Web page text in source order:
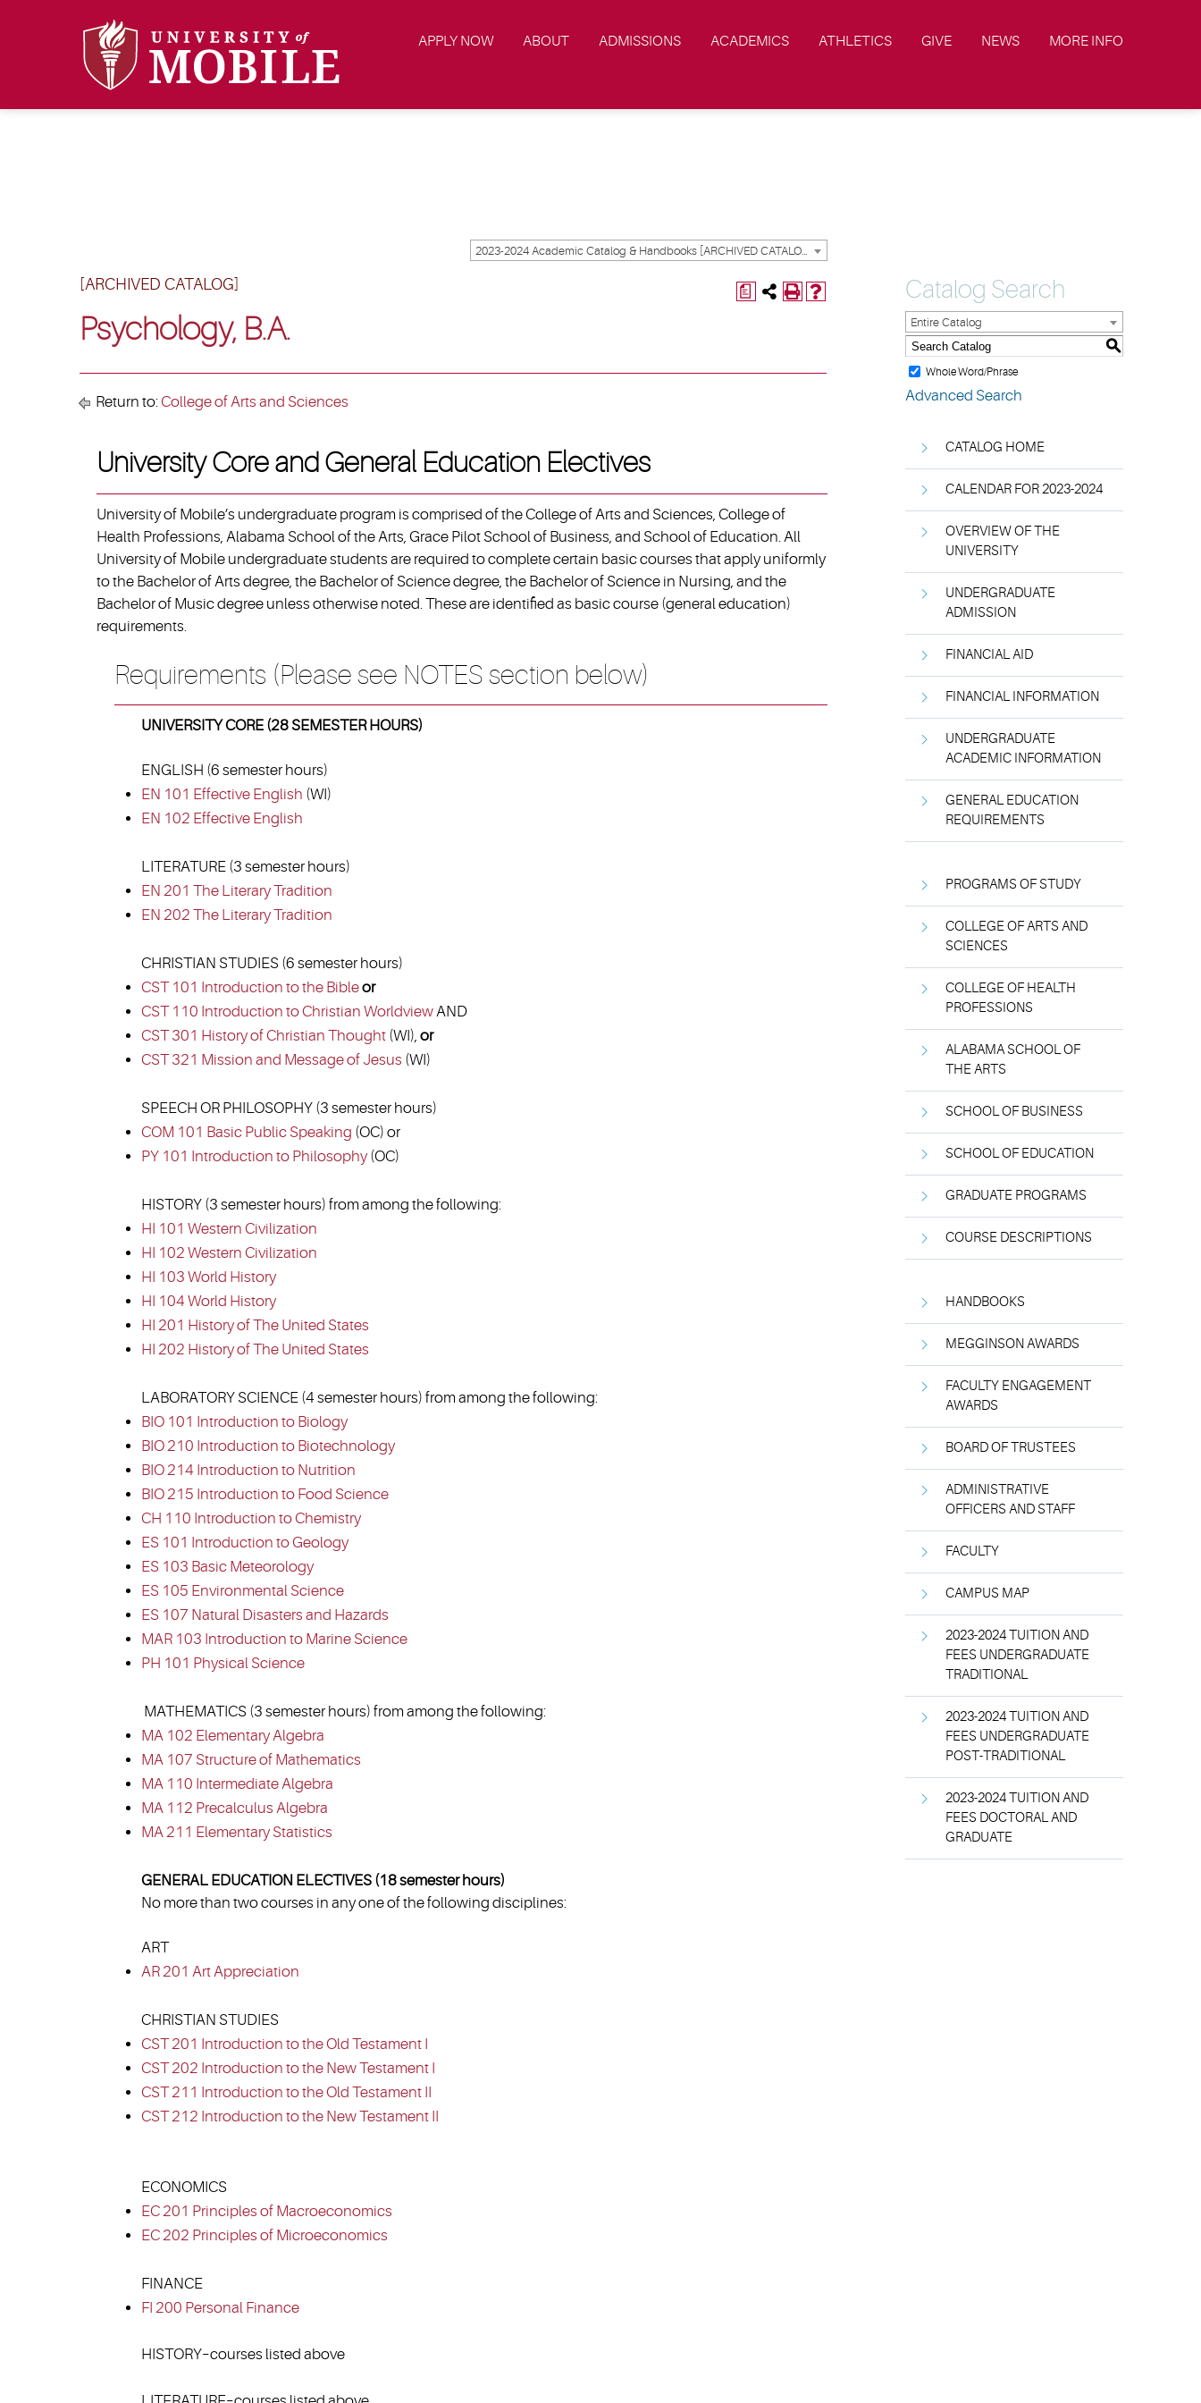
APPLY NOW ABOUT ADMISSIONS ACADEMICS ATHLETICS GIVE NEWS MORE INFO
a
[ARCHIVED CATALOG]
Psychology, B.A.
Return to:College of Arts and Sciences
University Core and General Education Electives
University of Mobile’s undergraduate program is comprised of the College of Arts and Sciences, College of
Health Professions, Alabama School of the Arts, Grace Pilot School of Business, and School of Education. All
University of Mobile undergraduate students are required to complete certain basic courses that apply uniformly
to the Bachelor of Arts degree, the Bachelor of Science degree, the Bachelor of Science in Nursing, and the
Bachelor of Music degree unless otherwise noted. These are identified as basic course (general education)
requirements.
Requirements (Please see NOTES section below)
UNIVERSITY CORE (28 SEMESTER HOURS)
ENGLISH (6 semester hours)
EN 101 Effective English (WI)
EN 102 Effective English
LITERATURE (3 semester hours)
EN 201 The Literary Tradition
EN 202 The Literary Tradition
CHRISTIAN STUDIES (6 semester hours)
CST 101 Introduction to the Bibleor
CST 110 Introduction to Christian WorldviewAND
CST 301 History of Christian Thought (WI), or
CST 321 Mission and Message of Jesus (WI)
SPEECH OR PHILOSOPHY (3 semester hours)
COM 101 Basic Public Speaking (OC) or
PY 101 Introduction to Philosophy (OC)
HISTORY (3 semester hours) from among the following:
HI 101 Western Civilization
HI 102 Western Civilization
HI 103 World History
HI 104 World History
HI 201 History of The United States
HI 202 History of The United States
LABORATORY SCIENCE (4 semester hours) from among the following:
BIO 101 Introduction to Biology
BIO 210 Introduction to Biotechnology
BIO 214 Introduction to Nutrition
BIO 215 Introduction to Food Science
CH 110 Introduction to Chemistry
ES 101 Introduction to Geology
ES 103 Basic Meteorology
ES 105 Environmental Science
ES 107 Natural Disasters and Hazards
MAR 103 Introduction to Marine Science
PH 101 Physical Science
MATHEMATICS (3 semester hours) from among the following:
MA 102 Elementary Algebra
MA 107 Structure of Mathematics
MA 110 Intermediate Algebra
MA 112 Precalculus Algebra
MA 211 Elementary Statistics
GENERAL EDUCATION ELECTIVES (18 semester hours)
No more than two courses in any one of the following disciplines:
ART
AR 201 Art Appreciation
CHRISTIAN STUDIES
CST 201 Introduction to the Old Testament I
CST 202 Introduction to the New Testament I
CST 211 Introduction to the Old Testament II
CST 212 Introduction to the New Testament II
ECONOMICS
EC 201 Principles of Macroeconomics
EC 202 Principles of Microeconomics
FINANCE
FI 200 Personal Finance
HISTORY–courses listed above
Catalog Search
Entire Catalog
S
Whole Word/Phrase
Advanced Search
CATALOG HOME
CALENDAR FOR 2023-2024
OVERVIEW OF THE
UNIVERSITY
UNDERGRADUATE
ADMISSION
FINANCIAL AID
FINANCIAL INFORMATION
UNDERGRADUATE
ACADEMIC INFORMATION
GENERAL EDUCATION
REQUIREMENTS
PROGRAMS OF STUDY
COLLEGE OF ARTS AND
SCIENCES
COLLEGE OF HEALTH
PROFESSIONS
ALABAMA SCHOOL OF
THE ARTS
SCHOOL OF BUSINESS
SCHOOL OF EDUCATION
GRADUATE PROGRAMS
COURSE DESCRIPTIONS
HANDBOOKS
MEGGINSON AWARDS
FACULTY ENGAGEMENT
AWARDS
BOARD OF TRUSTEES
ADMINISTRATIVE
OFFICERS AND STAFF
FACULTY
CAMPUS MAP
2023-2024 TUITION AND
FEES UNDERGRADUATE
TRADITIONAL
2023-2024 TUITION AND
FEES UNDERGRADUATE
POST-TRADITIONAL
2023-2024 TUITION AND
FEES DOCTORAL AND
GRADUATE